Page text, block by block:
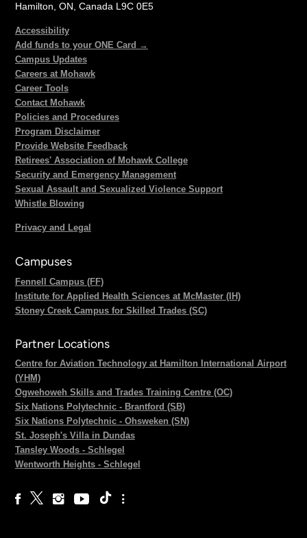
Hamilton, ON, Canada L9C 0E5
Accessibility
Add funds to your ONE Card →
Campus Updates
Careers at Mohawk
Career Tools
Contact Mohawk
Policies and Procedures
Program Disclaimer
Provide Website Feedback
Retirees' Association of Mohawk College
Security and Emergency Management
Sexual Assault and Sexualized Violence Support
Whistle Blowing
Privacy and Legal
Campuses
Fennell Campus (FF)
Institute for Applied Health Sciences at McMaster (IH)
Stoney Creek Campus for Skilled Trades (SC)
Partner Locations
Centre for Aviation Technology at Hamilton International Airport
(YHM)
Ogwehoweh Skills and Trades Training Centre (OC)
Six Nations Polytechnic - Brantford (SB)
Six Nations Polytechnic - Ohsweken (SN)
St. Joseph's Villa in Dundas
Tansley Woods - Schlegel
Wentworth Heights - Schlegel